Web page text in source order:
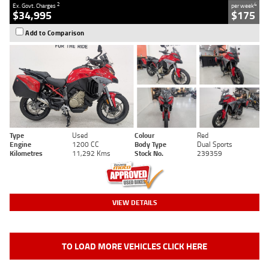
Ex. Govt. Charges2
$34,995
per week4
$175
Add to Comparison
Type Used Colour
Red
Engine
1200 CC Body Type
Dual Sports
Kilometres
11,292 Kms Stock No. 239359
VIEW DETAILS
TO LOAD MORE VEHICLES CLICK HERE